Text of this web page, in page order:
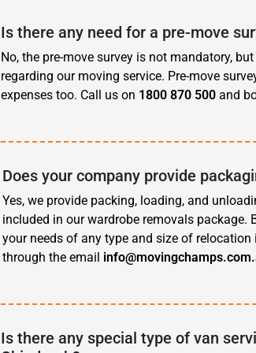
Is there any need for a pre-move
No, the pre-move survey is not mandatory,
regarding our moving service. Pre-move
expenses too. Call us on 1800 870 500 and
Does your company provide
Yes, we provide packing, loading, and
included in our wardrobe removals
your needs of any type and size of
through the email
Is there any special type of van